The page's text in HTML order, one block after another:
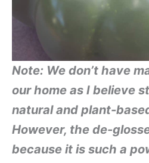
Note: We don’t have
our home as I believe
natural and plant-
However, the de-
because it is such a